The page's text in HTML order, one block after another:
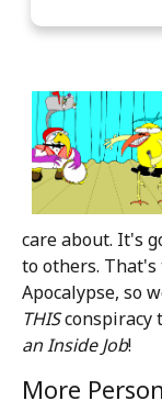
care about. It's
to others. That's
Apocalypse, so
THISconspiracy
an Inside Job!
More